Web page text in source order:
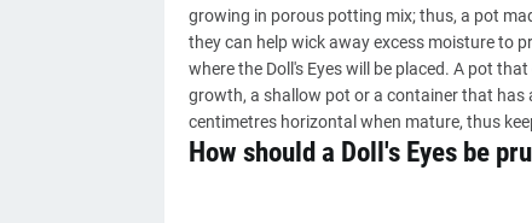
growing in porous potting mix; thus, a pot
they can help wick away excess moisture to
where the Doll's Eyes will be placed. A pot
growth, a shallow pot or a container that has
centimetres horizontal when mature, thus
How should a Doll's Eyes be